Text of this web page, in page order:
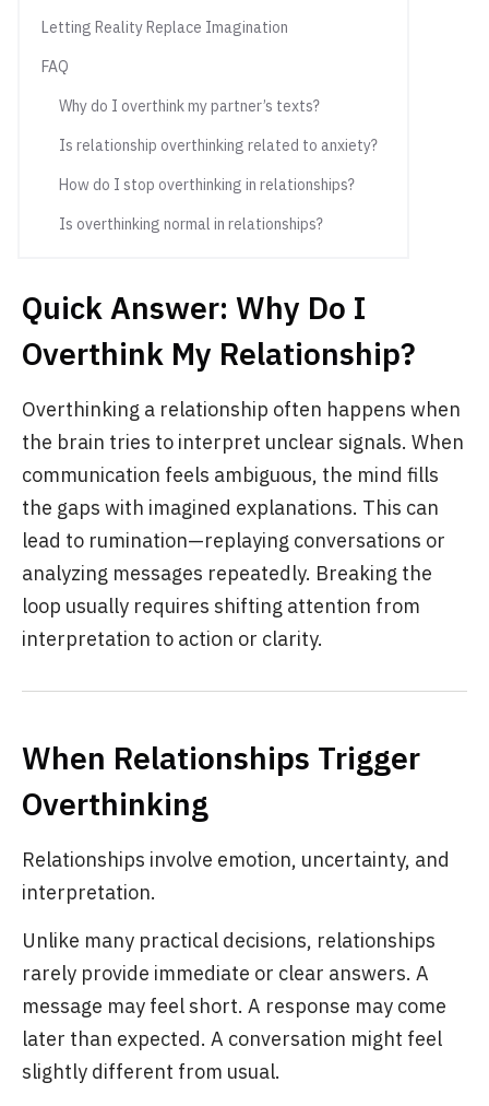
Letting Reality Replace Imagination
FAQ
Why do I overthink my partner’s texts?
Is relationship overthinking related to anxiety?
How do I stop overthinking in relationships?
Is overthinking normal in relationships?
Quick Answer: Why Do I
Overthink My Relationship?
Overthinking a relationship often happens when
the brain tries to interpret unclear signals. When
communication feels ambiguous, the mind fills
the gaps with imagined explanations. This can
lead to rumination—replaying conversations or
analyzing messages repeatedly. Breaking the
loop usually requires shifting attention from
interpretation to action or clarity.
When Relationships Trigger
Overthinking
Relationships involve emotion, uncertainty, and
interpretation.
Unlike many practical decisions, relationships
rarely provide immediate or clear answers. A
message may feel short. A response may come
later than expected. A conversation might feel
slightly different from usual.